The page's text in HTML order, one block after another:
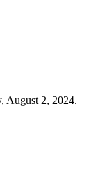
August 2, 2024.